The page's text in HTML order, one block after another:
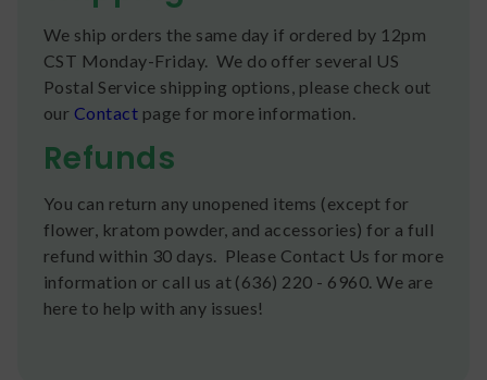
We ship orders the same day if ordered by 12pm
CST Monday-Friday. We do offer several US
Postal Service shipping options, please check out
our Contact page for more information.
Refunds
You can return any unopened items (except for
flower, kratom powder, and accessories) for a full
refund within 30 days. Please Contact Us for more
information or call us at (636) 220 - 6960. We are
here to help with any issues!